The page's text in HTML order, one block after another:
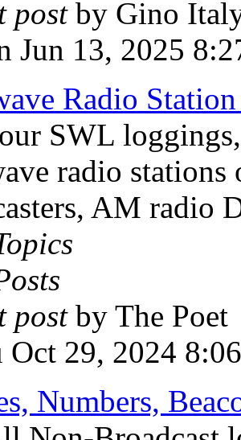
postby Gino
Jun 13, 2025
Radio
SWL
radio
AM radio
postby The Poet
Oct 29, 2024
Numbers,